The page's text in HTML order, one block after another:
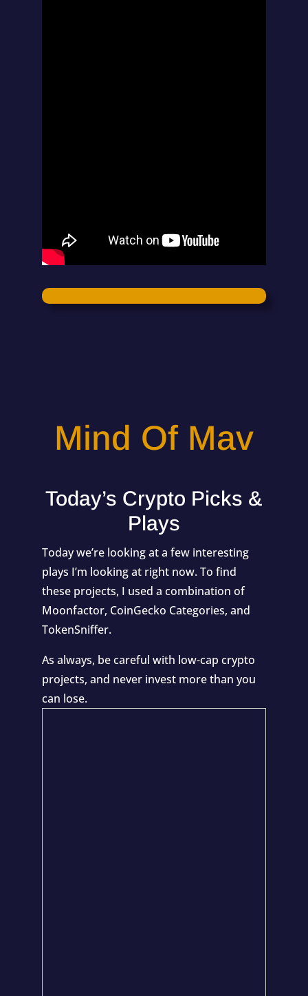
Mind Of Mav
Today’s Crypto Picks &
Plays
Today we’re looking at a few interesting
plays I’m looking at right now. To find
these projects, I used a combination of
Moonfactor, CoinGecko Categories, and
TokenSniffer.
As always, be careful with low-cap crypto
projects, and never invest more than you
can lose.